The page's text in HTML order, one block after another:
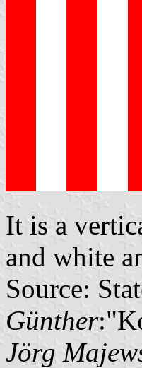
It is a
and white
Source:
Günther
Jörg